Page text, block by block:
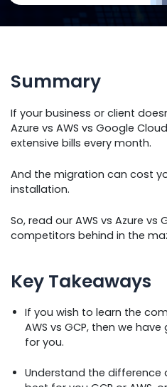
Summary
If your business or client
Azure vs AWS vs Google
extensive bills every month.
And the migration can cost
installation.
So, read our AWS vs Azure
competitors behind in the
Key Takeaways
If you wish to learn the
AWS vs GCP, then we
for you.
Understand the difference